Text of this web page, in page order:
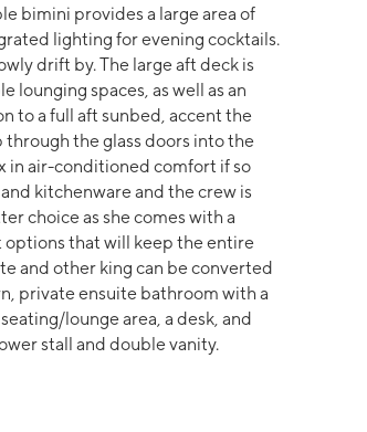
bimini provides a large area of
lighting for evening cocktails.
drift by. The large aft deck is
spaces, as well as an
to a full aft sunbed, accent the
through the glass doors into the
in air-conditioned comfort if so
kitchenware and the crew is
choice as she comes with a
that will keep the entire
and other king can be converted
private ensuite bathroom with a
lounge area, a desk, and
stall and double vanity.